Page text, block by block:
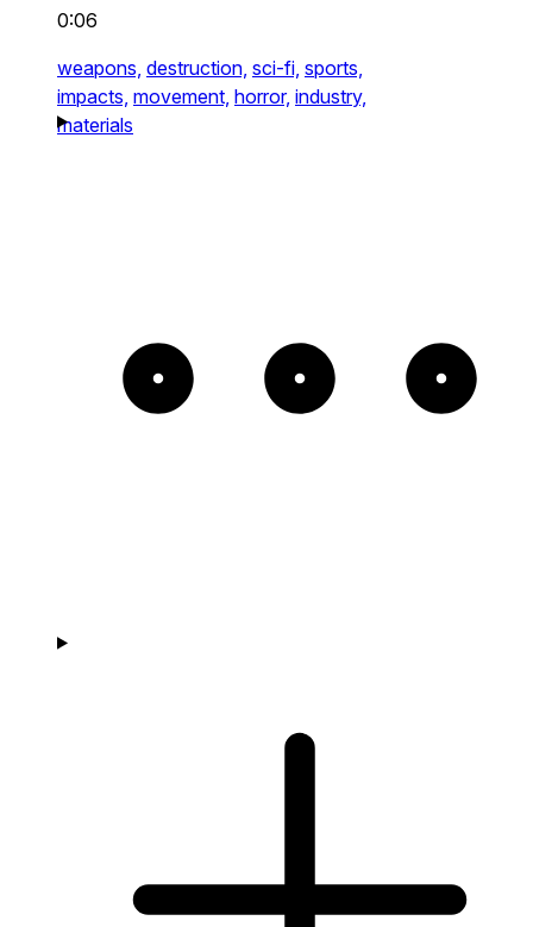
0:06
weapons, destruction, sci-fi, sports,
impacts, movement, horror, industry,
materials